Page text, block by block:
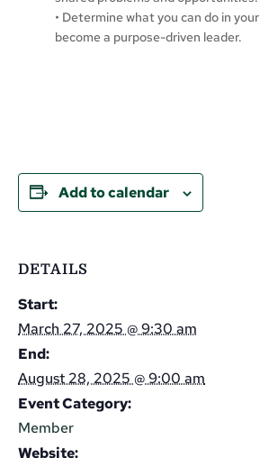
• Determine what you can do in
become a purpose-driven leader.
Add to calendar
DETAILS
Start:
March 27, 2025 @ 9:30 am
End:
August 28, 2025 @ 9:00 am
Event Category:
Member
Website: